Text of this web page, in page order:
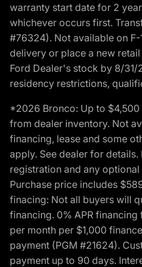
warranty start date for 2
whichever occurs first.
#76324). Not available on F-
delivery or place a new
Ford Dealer's stock by 8/31/
residency restrictions,
*2026 Bronco: Up to
from dealer inventory. Not
financing, lease and some
apply. See dealer for
registration and any
Purchase price includes
finacing: Not all buyers will
financing. 0% APR
per month per $1,000
payment (PGM #21624).
payment up to 90 days.